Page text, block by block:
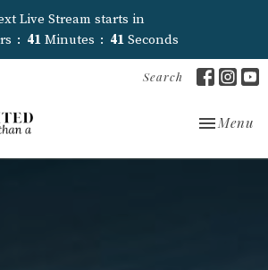
Live Stream starts in
41 Minutes 40 Seconds
Search
Toggle
Menu